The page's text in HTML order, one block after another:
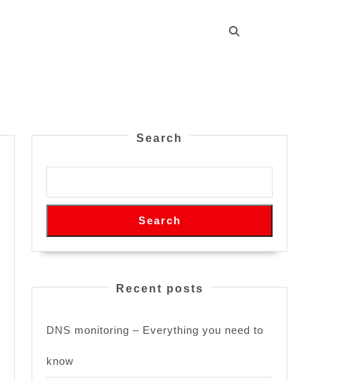
Search
Search
Recent posts
DNS monitoring – Everything you need to
know